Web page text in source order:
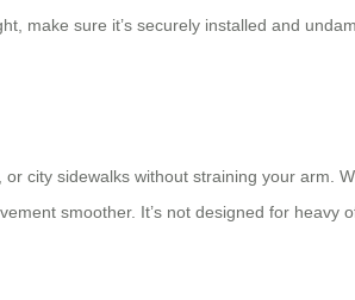
make sure it’s securely installed and
city sidewalks without straining your arm.
smoother. It’s not designed for heavy